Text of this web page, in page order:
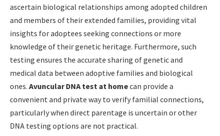
ascertain biological relationships among adopted children
and members of their extended families, providing vital
insights for adoptees seeking connections or more
knowledge of their genetic heritage. Furthermore, such
testing ensures the accurate sharing of genetic and
medical data between adoptive families and biological
ones. Avuncular DNA test at homecan provide a
convenient and private way to verify familial connections,
particularly when direct parentage is uncertain or other
DNA testing options are not practical.